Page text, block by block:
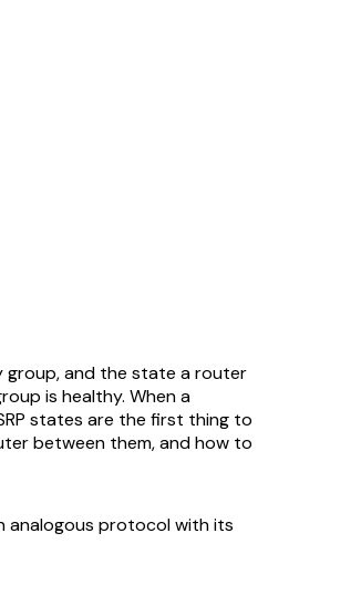
group, and the state a router
is healthy. When a
states are the first thing to
between them, and how to
analogous protocol with its